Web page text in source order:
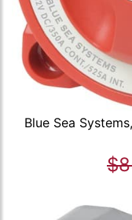
Blue Sea